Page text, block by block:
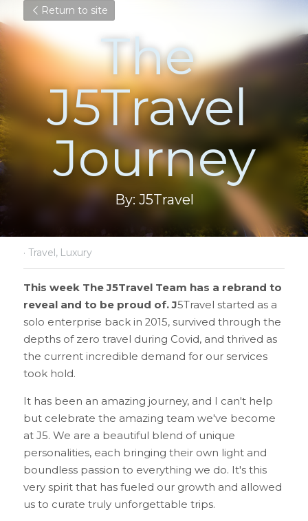
Return to site
The
J5Travel
Journey
By: J5Travel
· Travel, Luxury
This week The J5Travel Team has a rebrand to
reveal and to be proud of. J5Travel started as a
solo enterprise back in 2015, survived through the
depths of zero travel during Covid, and thrived as
the current incredible demand for our services
took hold.
It has been an amazing journey, and I can't help
but celebrate the amazing team we've become
at J5. We are a beautiful blend of unique
personalities, each bringing their own light and
boundless passion to everything we do. It's this
very spirit that has fueled our growth and allowed
us to curate truly unforgettable trips.